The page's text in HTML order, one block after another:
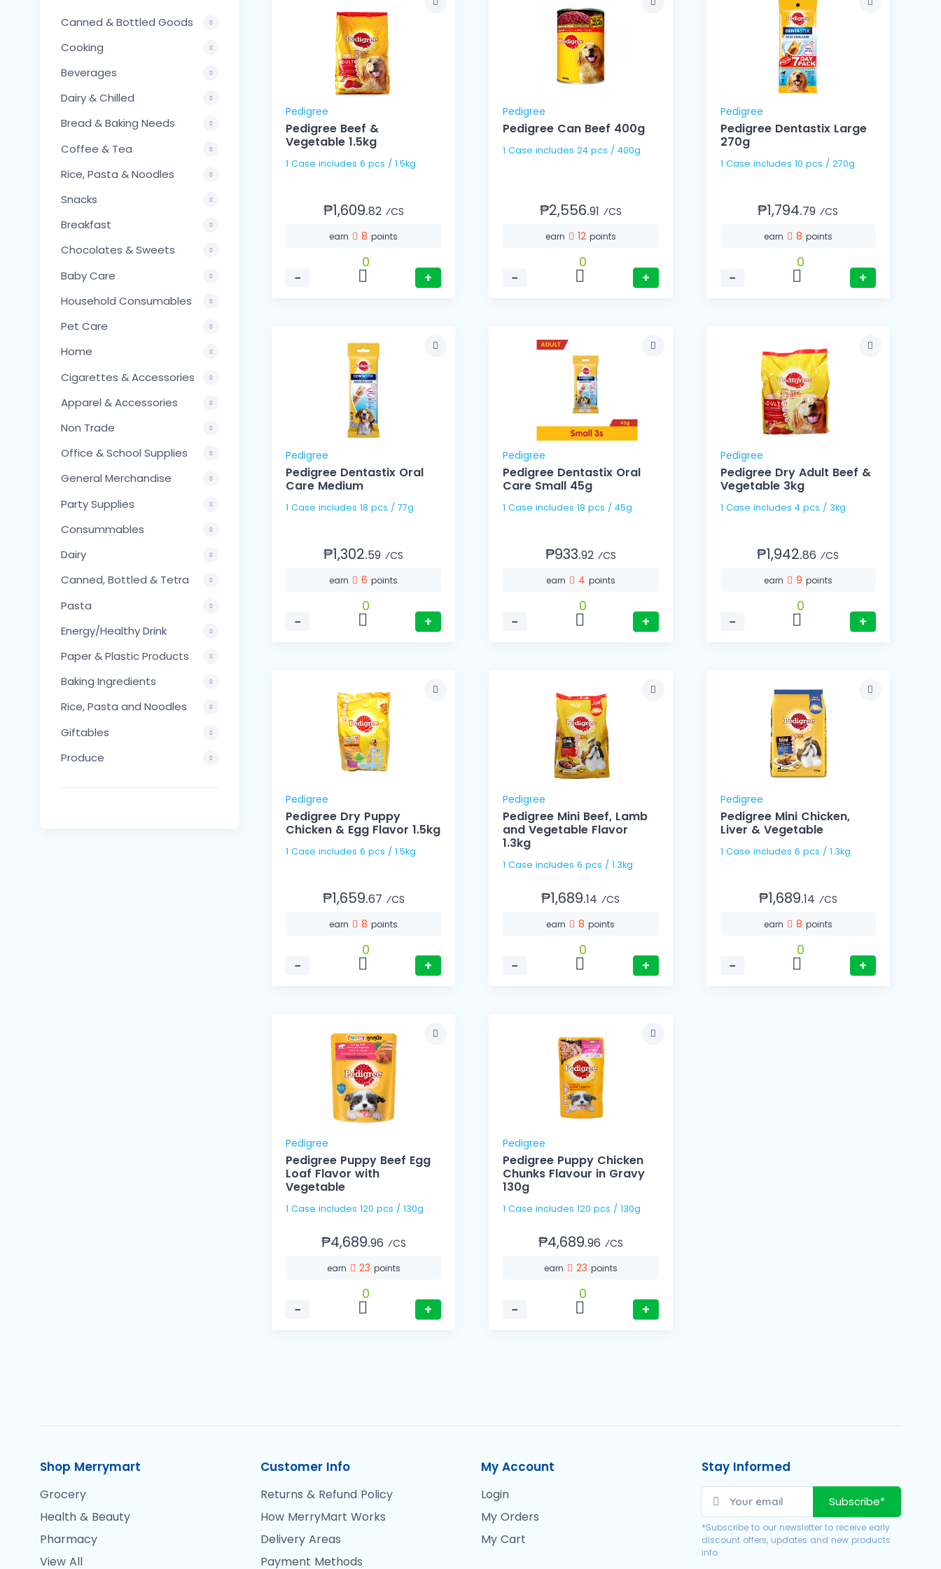
Canned & Bottled Goods
Cooking
Beverages
Dairy & Chilled
Bread & Baking Needs
Coffee & Tea
Rice, Pasta & Noodles
Snacks
Breakfast
Chocolates & Sweets
Baby Care
Household Consumables
Pet Care
Home
Cigarettes & Accessories
Apparel & Accessories
Non Trade
Office & School Supplies
General Merchandise
Party Supplies
Consummables
Dairy
Canned, Bottled & Tetra
Pasta
Energy/Healthy Drink
Paper & Plastic Products
Baking Ingredients
Rice, Pasta and Noodles
Giftables
Produce
Pedigree
Pedigree Beef &
Vegetable 1.5kg
1 Case includes 6 pcs / 1.5kg
₱1,609.82 ⁄CS
earn 8points
−
0
+
Pedigree
Pedigree Can Beef 400g
1 Case includes 24 pcs / 400g
₱2,556.91 ⁄CS
earn 12 points
−
0
+
Pedigree
Pedigree Dentastix Large
270g
1 Case includes 10 pcs / 270g
₱1,794.79 ⁄CS
earn 8 points
−
0
+
Pedigree
Pedigree Dentastix Oral
Care Medium
1 Case includes 18 pcs / 77g
₱1,302.59 ⁄CS
earn 6points
−
0
+
Pedigree
Pedigree Dentastix Oral
Care Small 45g
1 Case includes 18 pcs / 45g
₱933.92 ⁄CS
earn 4 points
−
0
+
Pedigree
Pedigree Dry Adult Beef &
Vegetable 3kg
1 Case includes 4 pcs / 3kg
₱1,942.86 ⁄CS
earn 9 points
−
0
+
Pedigree
Pedigree Dry Puppy
Chicken & Egg Flavor 1.5kg
1 Case includes 6 pcs / 1.5kg
₱1,659.67 ⁄CS
earn 8points
−
0
+
Pedigree
Pedigree Mini Beef, Lamb
and Vegetable Flavor
1.3kg
1 Case includes 6 pcs / 1.3kg
₱1,689.14 ⁄CS
earn 8points
−
0
+
Pedigree
Pedigree Mini Chicken,
Liver & Vegetable
1 Case includes 6 pcs / 1.3kg
₱1,689.14 ⁄CS
earn 8 points
−
0
+
Pedigree
Pedigree Puppy Beef Egg
Loaf Flavor with
Vegetable
1 Case includes 120 pcs / 130g
₱4,689.96 ⁄CS
earn 23 points
−
0
+
Pedigree
Pedigree Puppy Chicken
Chunks Flavour in Gravy
130g
1 Case includes 120 pcs / 130g
₱4,689.96 ⁄CS
earn 23 points
−
0
+
Shop Merrymart
Grocery
Health & Beauty
Pharmacy
View All
Customer Info
Returns & Refund Policy
How MerryMart Works
Delivery Areas
Payment Methods
My Account
Login
My Orders
My Cart
Stay Informed
Subscribe*
*Subscribe to our newsletter to receive early
discount offers, updates and new products
info.